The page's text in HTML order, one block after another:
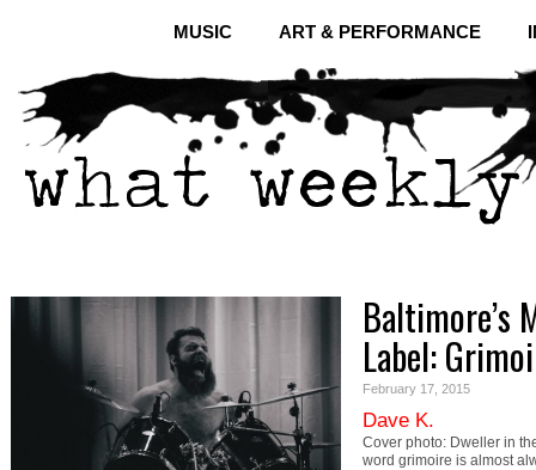
MUSIC ART & PERFORMANCE
Baltimore’s
Label:
February 17, 2015
Dave K.
Cover photo: Dweller in
word grimoire is almost